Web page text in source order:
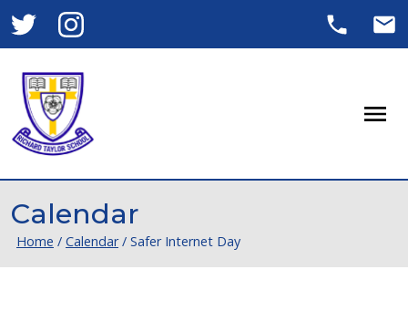
Calendar
Home / Calendar/ Safer Internet Day